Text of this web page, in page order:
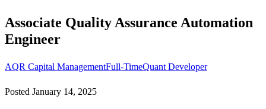
Associate Quality Assurance Automation
Engineer
AQR Capital ManagementFull-TimeQuant Developer
Posted January 14, 2025